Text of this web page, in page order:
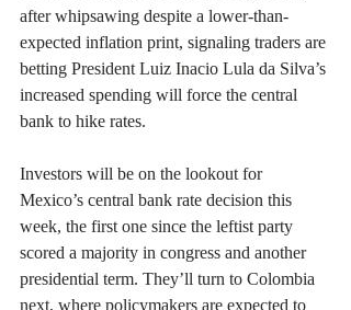
after whipsawing despite a lower-than-
expected inflation print, signaling traders are
betting President Luiz Inacio Lula da Silva’s
increased spending will force the central
bank to hike rates.
Investors will be on the lookout for
Mexico’s central bank rate decision this
week, the first one since the leftist party
scored a majority in congress and another
presidential term. They’ll turn to Colombia
next, where policymakers are expected to